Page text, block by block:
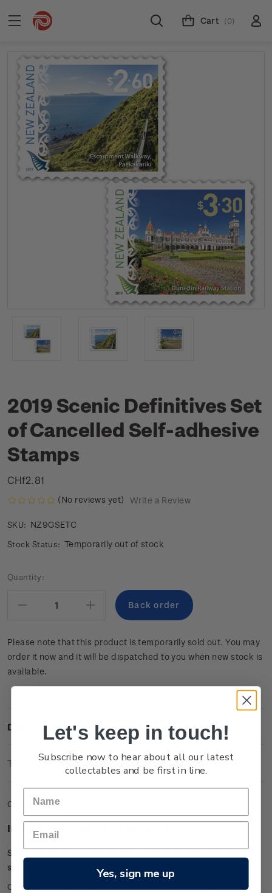
Cart (0)
2019 Scenic Definitives Set
of Cancelled Self-adhesive
Stamps
CHf2.81
(No reviews yet) Write a Review
SKU: NZ9GSETC
Stock Status: Temporarily out of stock
Current
Quantity:
Decrease
Increase
Quantity:
Please note that this product is temporarily sold out. You may
order it now and it will be dispatched to you when new stock is
available.
Description
Technical Information
Cancelled set of two self-adhesive stamps.
Individual stamps included in this set
Single $2.60 'Escarpment Walkway, Paekakariki' self-adhesive
stamp.
Clinging to the hillside, this coastal trail is made up of steep
Let's keep in touch!
Subscribe now to hear about all our latest
collectables and be first in line.
Yes, sign me up